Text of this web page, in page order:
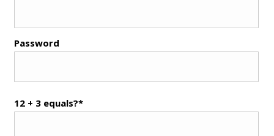
Password
12 + 3 equals?*